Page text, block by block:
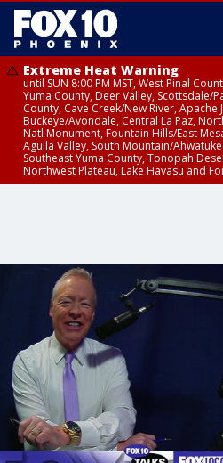
Extreme Heat Warning
until SUN 8:00 PM MST, West Pinal
Yuma County, Deer Valley, Scottsdale/
County, Cave Creek/New River,
Buckeye/Avondale, Central La Paz,
Natl Monument, Fountain Hills/East
Aguila Valley, South Mountain/
Southeast Yuma County, Tonopah
Northwest Plateau, Lake Havasu and